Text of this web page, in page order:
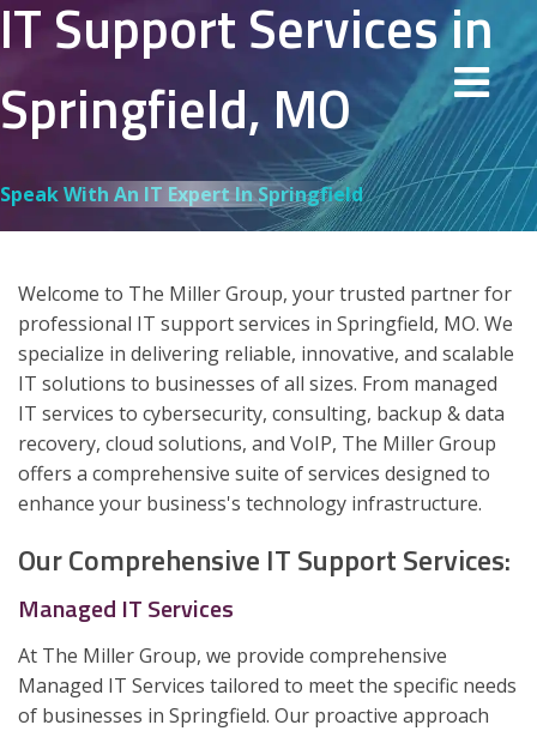
IT Support Services in
Springfield, MO
Speak With An IT Expert In Springfield
Welcome to The Miller Group, your trusted partner for
professional IT support services in Springfield, MO. We
specialize in delivering reliable, innovative, and scalable
IT solutions to businesses of all sizes. From managed
IT services to cybersecurity, consulting, backup & data
recovery, cloud solutions, and VoIP, The Miller Group
offers a comprehensive suite of services designed to
enhance your business's technology infrastructure.
Our Comprehensive IT Support Services:
Managed IT Services
At The Miller Group, we provide comprehensive
Managed IT Services tailored to meet the specific needs
of businesses in Springfield. Our proactive approach